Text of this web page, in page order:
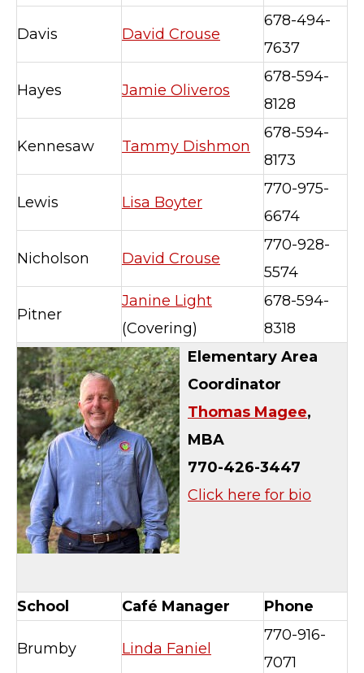
Davis David Crouse
678-494-
7637
Hayes Jamie Oliveros
678-594-
8128
Kennesaw Tammy Dishmon
678-594-
8173
Lewis Lisa Boyter
770-975-
6674
Nicholson David Crouse
770-928-
5574
Pitner
Janine Light
(Covering)
678-594-
8318
Elementary Area
Coordinator
Thomas Magee,
MBA
770-426-3447
Click here for bio
School Café Manager Phone
Brumby Linda Faniel
770-916-
7071